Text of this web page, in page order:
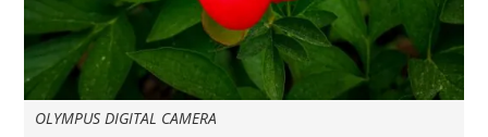
OLYMPUS DIGITAL CAMERA